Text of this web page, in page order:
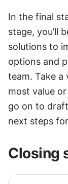
In the final
stage, you’ll
solutions to
options and
team. Take
most value
go on to
next steps
Closing